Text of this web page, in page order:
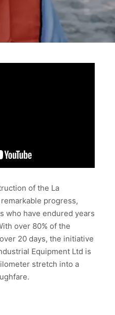
of the La
progress,
who have endured years
over 80% of the
20 days, the initiative
Equipment Ltd is
stretch into a